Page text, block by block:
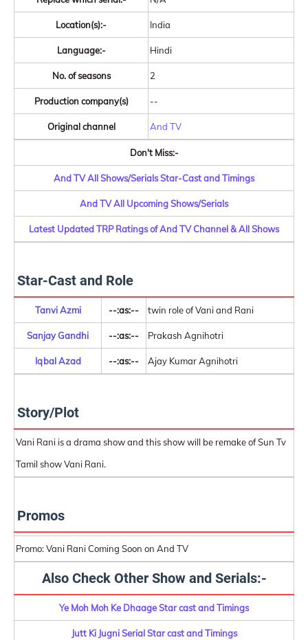
Location(s):- India
Language:- Hindi
No. of seasons 2
Production company(s) --
Original channel And TV
Don't Miss:-
And TV All Shows/Serials Star-Cast and Timings
And TV All Upcoming Shows/Serials
Latest Updated TRP Ratings of And TV Channel & All Shows
Star-Cast and Role
Tanvi Azmi --:as:-- twin role of Vani and Rani
Sanjay Gandhi --:as:-- Prakash Agnihotri
Iqbal Azad --:as:-- Ajay Kumar Agnihotri
Story/Plot
Vani Rani is a drama show and this show will be remake of Sun Tv
Tamil show Vani Rani.
Promos
Promo: Vani Rani Coming Soon on And TV
Also Check Other Show and Serials:-
Ye Moh Moh Ke Dhaage Star cast and Timings
Jutt Ki Jugni Serial Star cast and Timings